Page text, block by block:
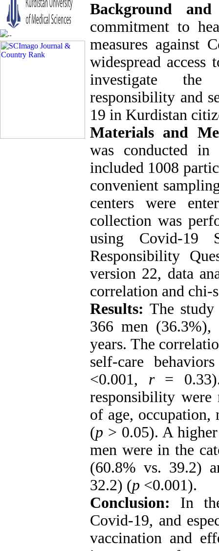
Background
commitment to
measures against
widespread
investigate the
responsibility and
19 in Kurdistan
Materials and
was conducted
included 1008
convenient
centers were
collection was
using Covid-19
Responsibility
version 22, data
correlation and chi-
Results:The
366 men (36.3%),
years. The
self-care
<0.001, r= 0.33).
responsibility
of age, occupation,
(p > 0.05). A
men were in the
(60.8% vs. 39.2)
32.2) (p <0.001).
Conclusion: In
Covid-19, and
vaccination and